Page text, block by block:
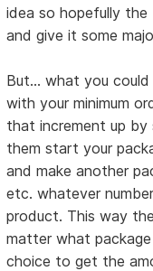
idea so hopefully the
and give it some
But... what you
with your minimum
that increment up by
them start your
and make another
etc. whatever
product. This way
matter what
choice to get the